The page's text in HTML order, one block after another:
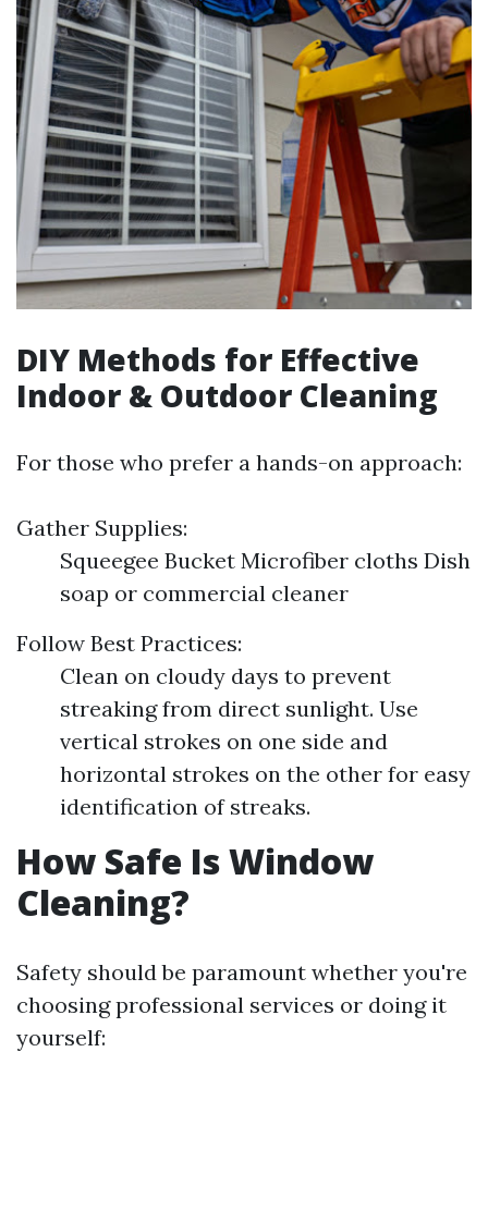
DIY Methods for Effective
Indoor & Outdoor Cleaning
For those who prefer a hands-on approach:
Gather Supplies:
Squeegee Bucket Microfiber cloths Dish
soap or commercial cleaner
Follow Best Practices:
Clean on cloudy days to prevent
streaking from direct sunlight. Use
vertical strokes on one side and
horizontal strokes on the other for easy
identification of streaks.
How Safe Is Window
Cleaning?
Safety should be paramount whether you're
choosing professional services or doing it
yourself: